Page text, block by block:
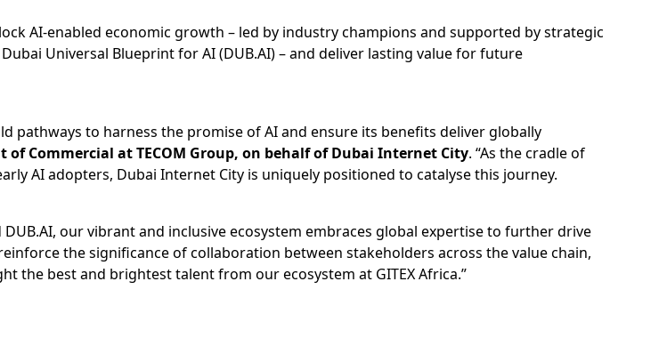
AI-enabled economic growth – led by industry champions and supported by strategic
Universal Blueprint for AI (DUB.AI) – and deliver lasting value for future
pathways to harness the promise of AI and ensure its benefits deliver globally
of Commercial at TECOM Group, on behalf of Dubai Internet City. “As the cradle of
AI adopters, Dubai Internet City is uniquely positioned to catalyse this journey.
our vibrant and inclusive ecosystem embraces global expertise to further drive
the significance of collaboration between stakeholders across the value chain,
the best and brightest talent from our ecosystem at GITEX Africa.”